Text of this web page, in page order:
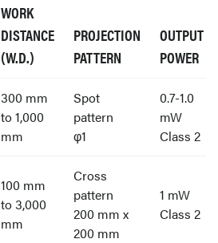
WORK
DISTANCE
(W.D.)
PROJECTION
PATTERN
OUTPUT
POWER
300 mm
to 1,000
mm
Spot
pattern
φ1
0.7-1.0
mW
Class 2
100 mm
to 3,000
mm
Cross
pattern
200 mm x
200 mm
1 mW
Class 2